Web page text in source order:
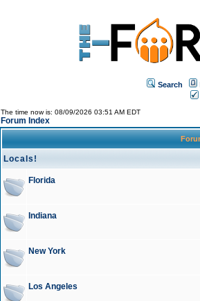
Search
The time now is: 08/09/2026 03:51 AM EDT
Forum Index
Locals!
Florida
Indiana
New York
Los Angeles